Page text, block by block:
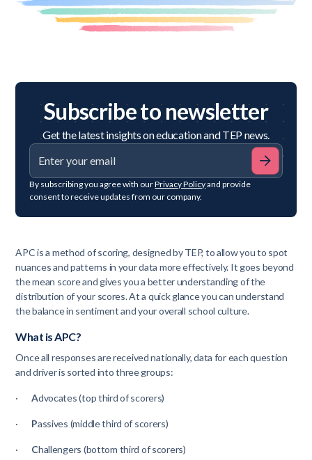
Subscribe to newsletter
Get the latest insights on education and TEP news.
By subscribing you agree with ourPrivacy Policyand provide
consent to receive updates from our company.
APC is a method of scoring, designed by TEP, to allow you to spot
nuances and patterns in your data more effectively. It goes beyond
the mean score and gives you a better understanding of the
distribution of your scores. At a quick glance you can understand
the balance in sentiment and your overall school culture.
What is APC?
Once all responses are received nationally, data for each question
and driver is sorted into three groups:
·Advocates (top third of scorers)
· Passives (middle third of scorers)
· Challengers (bottom third of scorers)